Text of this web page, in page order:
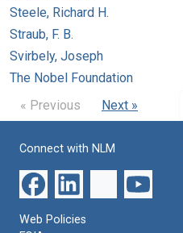
Steele, Richard H.
Straub, F. B.
Svirbely, Joseph
The Nobel Foundation
« Previous
Next »
Connect with NLM
Web Policies